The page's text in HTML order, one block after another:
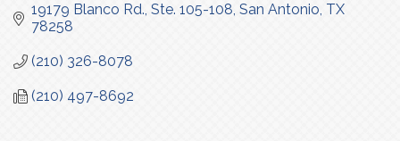
19179 Blanco Rd., Ste. 105-108 San Antonio TX
78258
(210) 326-8078
(210) 497-8692